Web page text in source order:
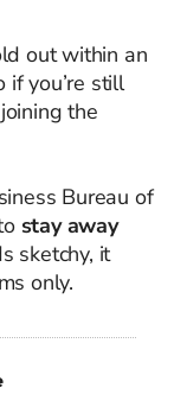
out within an
if you’re still
the
Bureau of
stay away
sketchy, it
only.